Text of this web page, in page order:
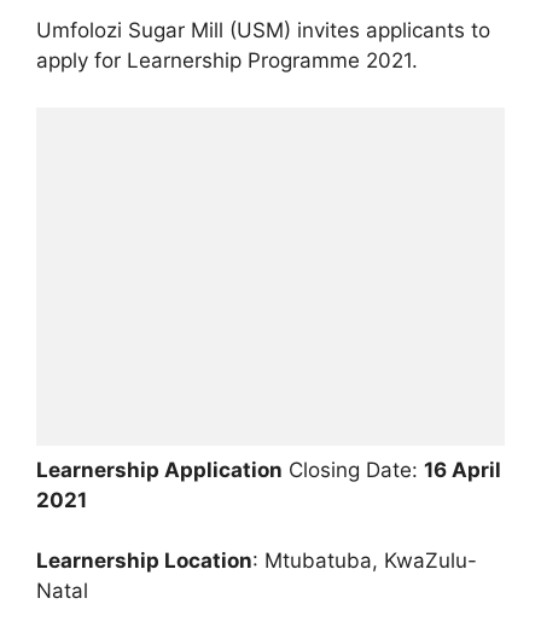
Umfolozi Sugar Mill (USM) invites applicants to
apply for Learnership Programme 2021.
Learnership Application Closing Date: 16 April
2021
Learnership Location: Mtubatuba, KwaZulu-
Natal